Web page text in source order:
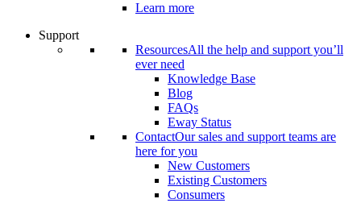
Learn more
Support
ResourcesAll the help and support you’ll
ever need
Knowledge Base
Blog
FAQs
Eway Status
ContactOur sales and support teams are
here for you
New Customers
Existing Customers
Consumers